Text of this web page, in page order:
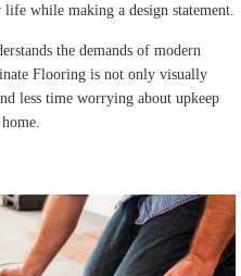
while making a design statement.
the demands of modern
Flooring is not only visually
less time worrying about upkeep